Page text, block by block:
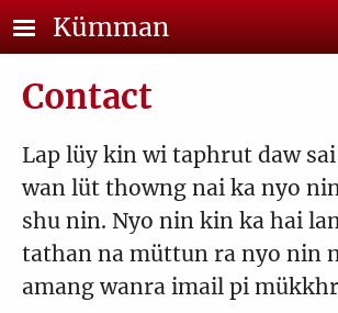
Skip to main content
Kümman
Contact
Lap lüy kin wi taphrut daw
wan lüt thowng nai ka nyo
shu nin. Nyo nin kin ka hai
tathan na müttun ra nyo nin
amang wanra imail pi